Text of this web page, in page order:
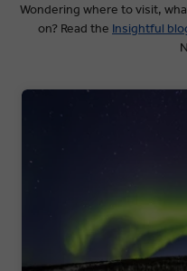
Wondering where to visit,
on? Read the Insightful